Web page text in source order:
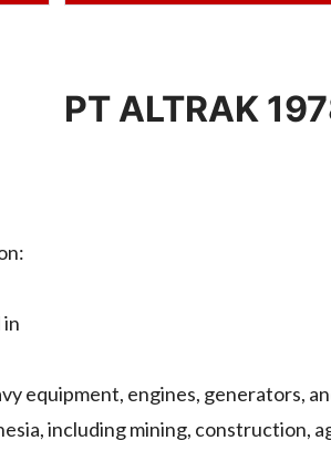
PT ALTRAK
equipment, engines, generators,
including mining, construction,